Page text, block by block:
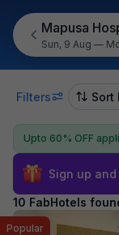
Mapusa
Sun, 9 Aug —
Filters Sort
Upto 60% OFF
Sign up and
10 FabHotels
Popular